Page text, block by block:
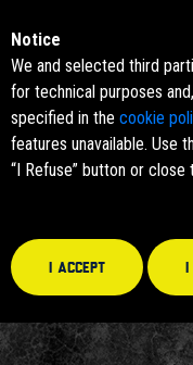
Notice
We and selected third
for technical purposes
specified in the cookie
features unavailable. Use
“I Refuse” button or
I accept I